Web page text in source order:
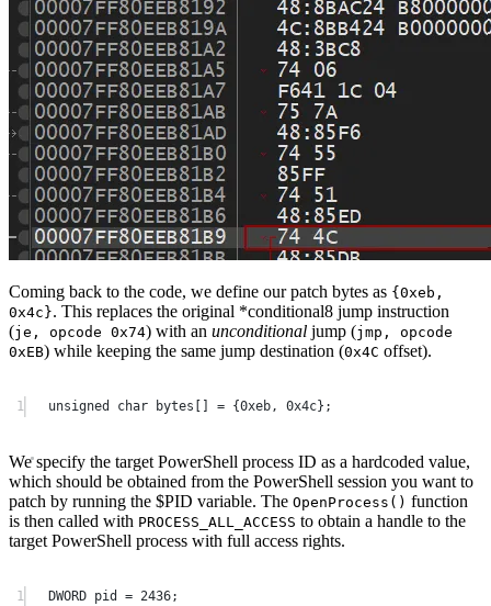
Coming back to the code, we define our patch bytes as {0xeb,
0x4c}. This replaces the original *conditional8 jump instruction
(je, opcode 0x74) with an unconditional jump (jmp, opcode
0xEB) while keeping the same jump destination (0x4C offset).
1 unsigned char bytes = {0xeb, 0x4c};
We specify the target PowerShell process ID as a hardcoded value,
which should be obtained from the PowerShell session you want to
patch by running the $PID variable. The OpenProcess () function
is then called with PROCESS_ALL_ACCESS to obtain a handle to the
target PowerShell process with full access rights.
1 DWORD pid = 2436;